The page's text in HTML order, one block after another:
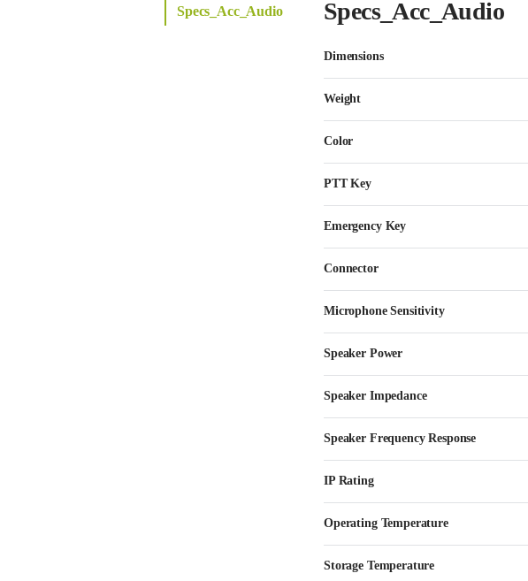
Specs_Acc_Audio Specs_Acc_Audio
Dimensions
Weight
Color
PTT Key
Emergency Key
Connector
Microphone Sensitivity
Speaker Power
Speaker Impedance
Speaker Frequency Response
IP Rating
Operating Temperature
Storage Temperature